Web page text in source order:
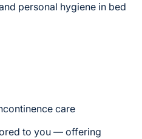
personal hygiene in bed
care
to you — offering